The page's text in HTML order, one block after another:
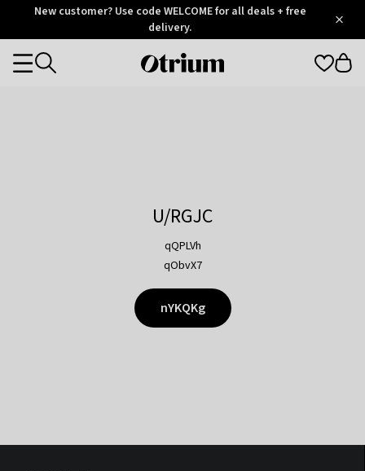
OtriumNew customer? Use code WELCOME for all deals + free
delivery.
Otrium
Categories
U/RGJC
qQPLVh
qObvX7
nYKQKg